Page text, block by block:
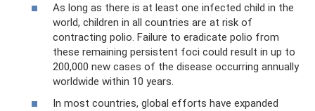
As long as there is at least one infected child in the
world, children in all countries are at risk of
contracting polio. Failure to eradicate polio from
these remaining persistent foci could result in up to
200,000 new cases of the disease occurring annually
worldwide within 10 years.
In most countries, global efforts have expanded